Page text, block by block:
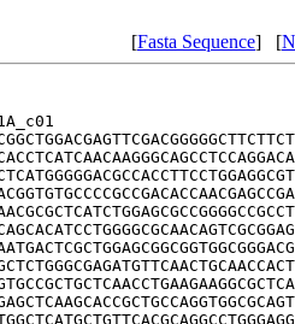
[Fasta Sequence] [